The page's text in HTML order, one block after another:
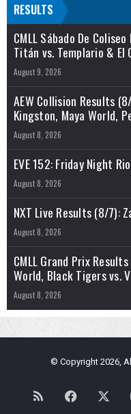
RESULTS
CMLL Sábado De
Titán vs. Templario & El
August 9, 2026
AEW Collision Results
Kingston, Maya World,
August 8, 2026
EVE 152: Friday Night
August 8, 2026
NXT Live Results (8/7):
August 8, 2026
CMLL Grand Prix
World, Black Tigers vs.
August 8, 2026
© Copyright 2026,
RSS Facebook